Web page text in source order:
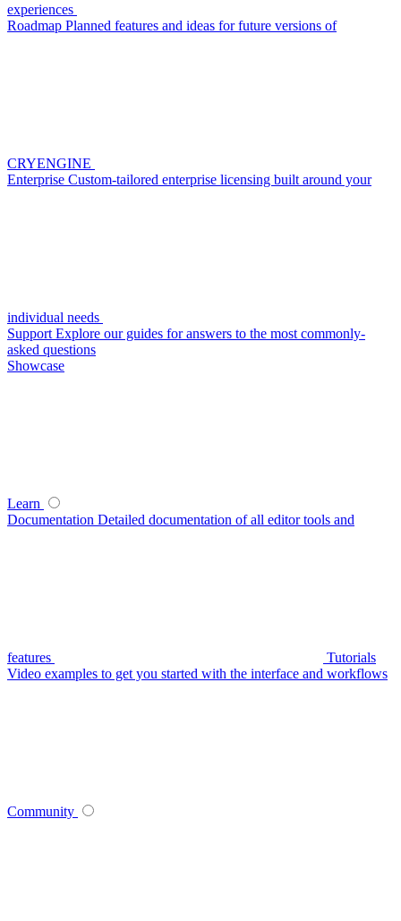
experiences
Roadmap Planned features and ideas for future versions of
CRYENGINE
Enterprise Custom-tailored enterprise licensing built around your
individual needs
Support Explore our guides for answers to the most commonly-
asked questions
Showcase
Learn
Documentation Detailed documentation of all editor tools and
features
Tutorials
Video examples to get you started with the interface and workflows
Community